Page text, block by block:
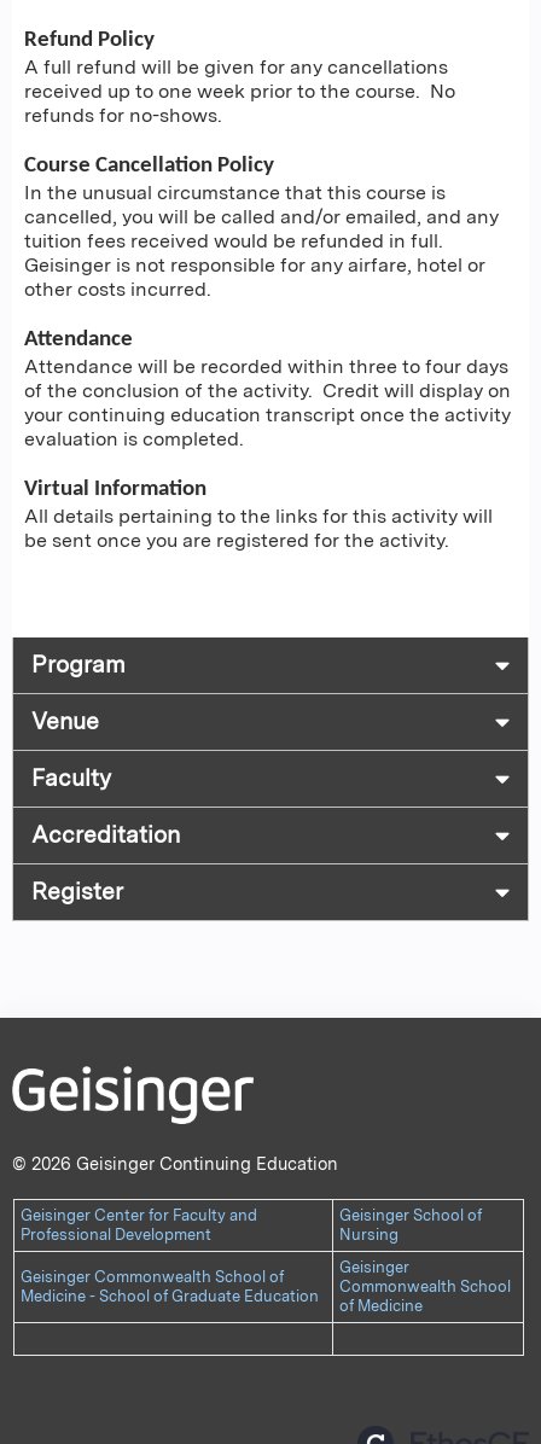
Refund Policy
A full refund will be given for any cancellations
received up to one week prior to the course. No
refunds for no-shows.
Course Cancellation Policy
In the unusual circumstance that this course is
cancelled, you will be called and/or emailed, and any
tuition fees received would be refunded in full.
Geisinger is not responsible for any airfare, hotel or
other costs incurred.
Attendance
Attendance will be recorded within three to four days
of the conclusion of the activity. Credit will display on
your continuing education transcript once the activity
evaluation is completed.
Virtual Information
All details pertaining to the links for this activity will
be sent once you are registered for the activity.
Program
Venue
Faculty
Accreditation
Register
© 2026 Geisinger Continuing Education
Geisinger Center for Faculty and
Professional Development
Geisinger School of
Nursing
Geisinger Commonwealth School of
Medicine - School of Graduate Education
Geisinger
Commonwealth School
of Medicine